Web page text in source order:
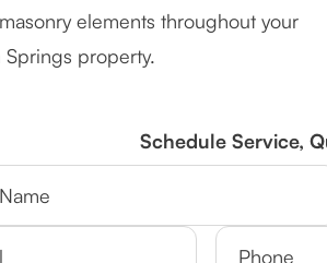
elements throughout your
Springs property.
Schedule Service,